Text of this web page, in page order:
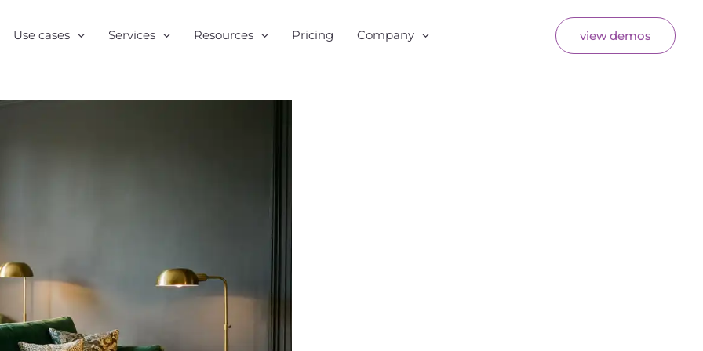
Use cases Services Resources Pricing Company view demos